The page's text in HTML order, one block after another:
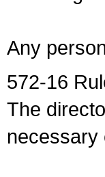
Any
572-16
The
necessary